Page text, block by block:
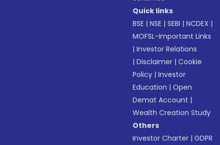
Quick links
BSE |NSE |SEBI |NCDEX |
MOFSL-Important Links
|Investor Relations
|Disclaimer |Cookie
Policy |Investor
Education |Open
Demat Account |
Wealth Creation Study
Others
Investor Charter |GDPR